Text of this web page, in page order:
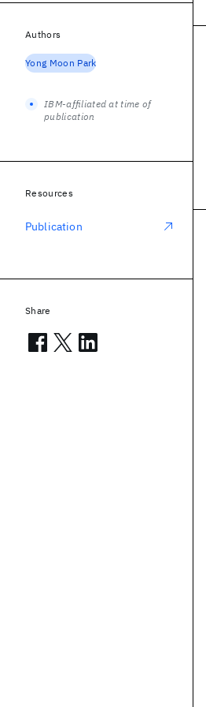
Authors
Yong Moon Park
IBM-affiliated at time of
publication
Resources
Publication
Share